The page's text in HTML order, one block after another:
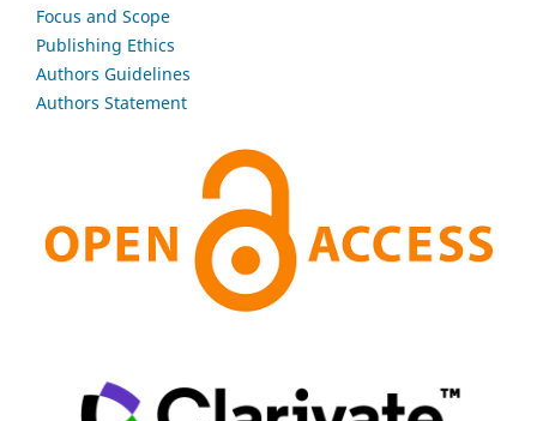
Focus and Scope
Publishing Ethics
Authors Guidelines
Authors Statement